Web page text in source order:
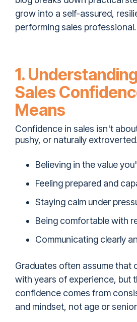
grow into a self-assured,
performing sales professional.
1.
Sales
Means
Confidence in sales isn't
pushy, or naturally
Believing in the value
Feeling prepared and
Staying calm under
Being comfortable with
Communicating clearly
Graduates often assume that
with years of experience, but
confidence comes from
and mindset, not age or